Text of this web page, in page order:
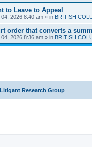
to Leave to Appeal
04, 2026 8:40 am » in BRITISH
order that converts a
04, 2026 8:36 am » in BRITISH
Research Group